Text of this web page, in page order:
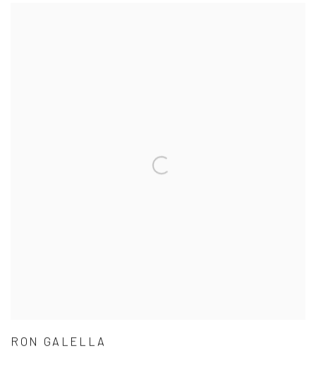
RON GALELLA